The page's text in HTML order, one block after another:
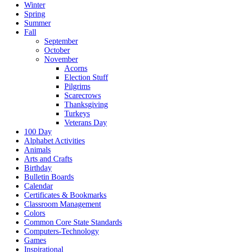
Winter
Spring
Summer
Fall
September
October
November
Acorns
Election Stuff
Pilgrims
Scarecrows
Thanksgiving
Turkeys
Veterans Day
100 Day
Alphabet Activities
Animals
Arts and Crafts
Birthday
Bulletin Boards
Calendar
Certificates & Bookmarks
Classroom Management
Colors
Common Core State Standards
Computers-Technology
Games
Inspirational